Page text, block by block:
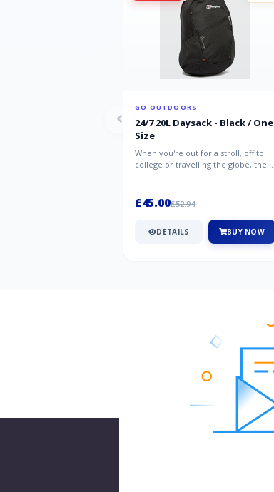
GO OUTDOORS
24/7 20L Daysack - Black / One
Size
When you're out for a stroll, off to
college or travelling the globe, the
£45.00£52.94
DETAILS BUY NOW